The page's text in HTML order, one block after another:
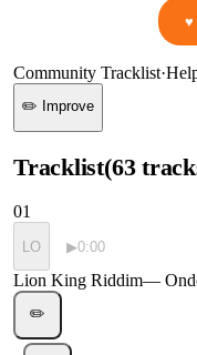
♥
Community Tracklist·
✏️ Improve
Tracklist(63
01
LO ▶0:00
Lion King Riddim—
✏️